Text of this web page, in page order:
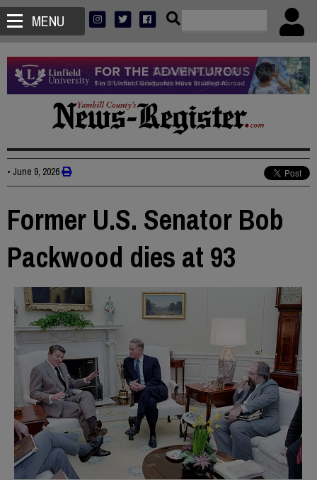
MENU
• June 9, 2026
Former U.S. Senator Bob
Packwood dies at 93